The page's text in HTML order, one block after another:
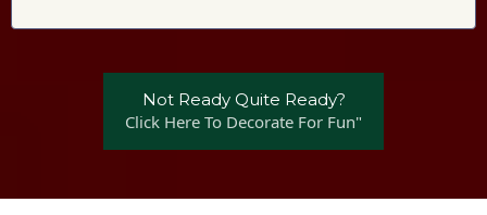
Not Ready Quite Ready?
Click Here To Decorate For Fun"